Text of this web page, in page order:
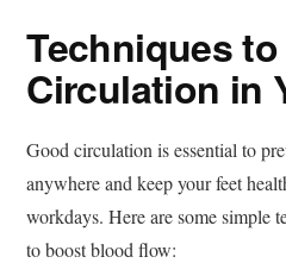
Techniques
Circulation in
Good circulation is essential to
anywhere and keep your feet
workdays. Here are some simple
to boost blood flow: